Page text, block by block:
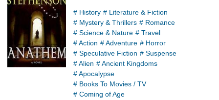
# History # Literature & Fiction
# Mystery & Thrillers # Romance
# Science & Nature # Travel
# Action # Adventure # Horror
# Speculative Fiction # Suspense
# Alien # Ancient Kingdoms
# Apocalypse
# Books To Movies / TV
# Coming of Age